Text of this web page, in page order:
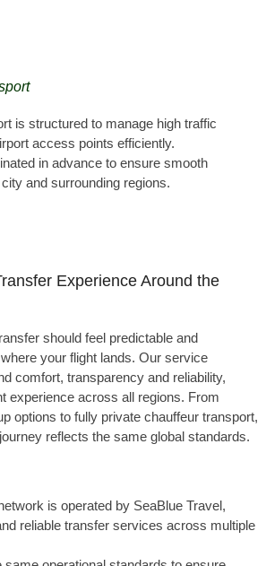
is structured to manage high traffic
access points efficiently.
in advance to ensure smooth
and surrounding regions.
Experience Around the
should feel predictable and
your flight lands. Our service
comfort, transparency and reliability,
experience across all regions. From
options to fully private chauffeur transport,
reflects the same global standards.
is operated by SeaBlue Travel,
reliable transfer services across multiple